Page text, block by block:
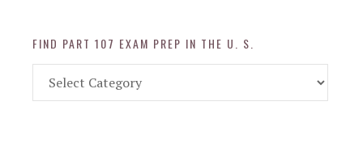
FIND PART 107 EXAM PREP IN THE U. S.
Part